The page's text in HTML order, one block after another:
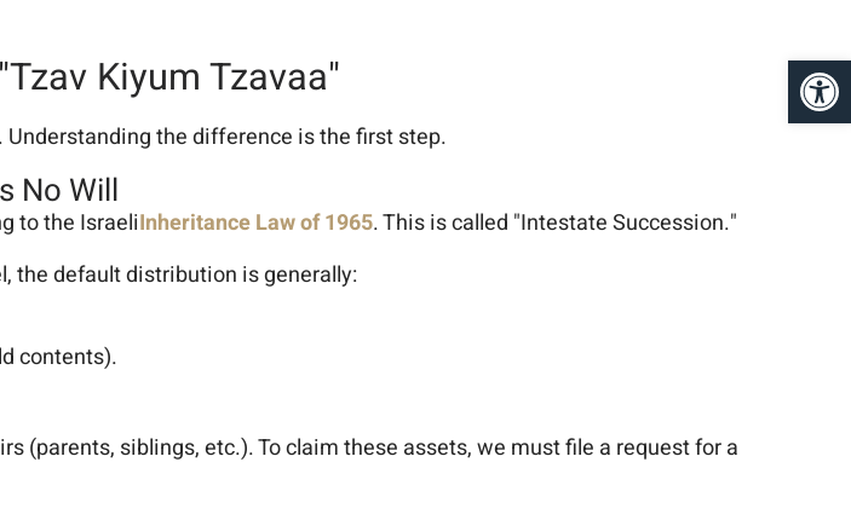
Kiyum Tzavaa"
the difference is the first step.
No Will
to the IsraeliInheritance Law of 1965. This is called "Intestate Succession."
the default distribution is generally:
contents).
(parents, siblings, etc.). To claim these assets, we must file a request for a
פתח סרגל נגישות